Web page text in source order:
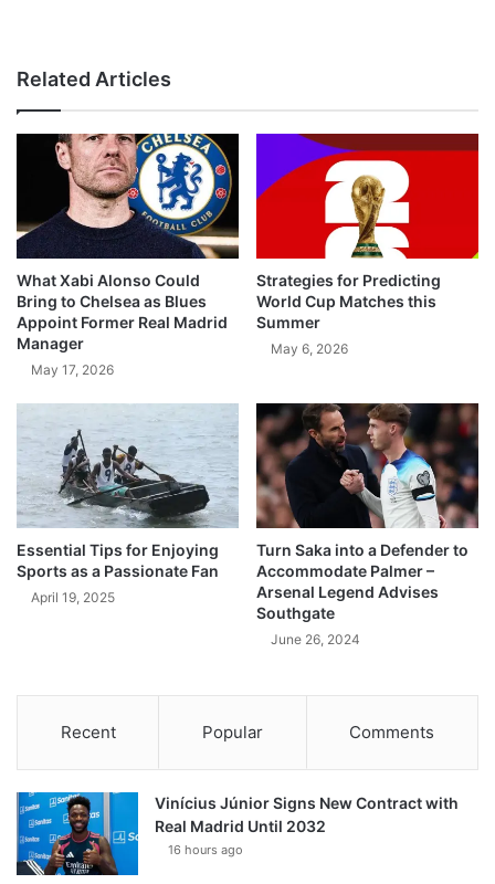
Related Articles
What Xabi Alonso Could
Bring to Chelsea as Blues
Appoint Former Real Madrid
Manager
May 17, 2026
Strategies for Predicting
World Cup Matches this
Summer
May 6, 2026
Essential Tips for Enjoying
Sports as a Passionate Fan
April 19, 2025
Turn Saka into a Defender to
Accommodate Palmer –
Arsenal Legend Advises
Southgate
June 26, 2024
Recent Popular Comments
Vinícius Júnior Signs New Contract with
Real Madrid Until 2032
16 hours ago